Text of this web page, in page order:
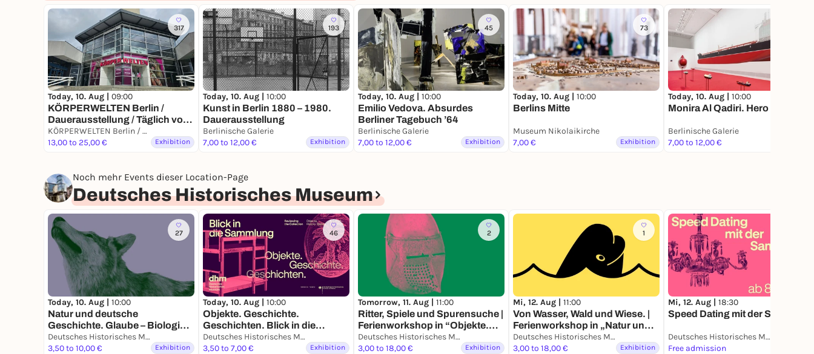
317
Today, 10. Aug | 09:00
KÖRPERWELTEN Berlin /
Dauerausstellung / Täglich von
9 bis 19 Uhr
KÖRPERWELTEN Berlin / Dauerausstellung / Täglich von 9 bis 19 Uhr geöffnet
13,00 to 25,00 €
Exhibition
193
Today, 10. Aug | 10:00
Kunst in Berlin 1880 – 1980.
Dauerausstellung
Berlinische Galerie
7,00 to 12,00 €
Exhibition
45
Today, 10. Aug | 10:00
Emilio Vedova. Absurdes
Berliner Tagebuch ’64
Berlinische Galerie
7,00 to 12,00 €
Exhibition
73
Today, 10. Aug | 10:00
Berlins Mitte
Museum Nikolaikirche
7,00 €
Exhibition
Today, 10. Aug | 10:00
Monira Al Qadiri. Hero
Berlinische Galerie
7,00 to 12,00 €
Noch mehr Events dieser Location-Page
Deutsches Historisches Museum
27
Today, 10. Aug | 10:00
Natur und deutsche
Geschichte. Glaube – Biologie –
Macht
Deutsches Historisches Museum
3,50 to 10,00 €
Exhibition
46
Today, 10. Aug | 10:00
Objekte. Geschichte.
Geschichten. Blick in die
Sammlung
Deutsches Historisches Museum
3,50 to 7,00 €
Exhibition
2
Tomorrow, 11. Aug | 11:00
Ritter, Spiele und Spurensuche |
Ferienworkshop in “Objekte.
Geschichte. Geschichten.“
Deutsches Historisches Museum
3,00 to 18,00 €
Exhibition
1
Mi, 12. Aug | 11:00
Von Wasser, Wald und Wiese. |
Ferienworkshop in „Natur und
deutsche Geschichte.“
Deutsches Historisches Museum
3,00 to 18,00 €
Exhibition
Mi, 12. Aug | 18:30
Speed Dating mit der Sammlung
Deutsches Historisches Museum
Free admission